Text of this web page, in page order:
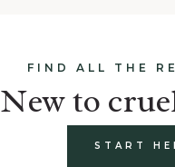
FIND ALL THE
New to
START